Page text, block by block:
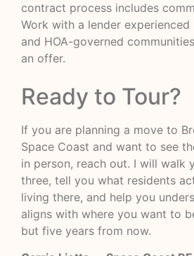
contract process includes
Work with a lender experienced
and HOA-governed
an offer.
Ready to Tour?
If you are planning a move to
Space Coast and want to see
in person, reach out. I will walk
three, tell you what residents
living there, and help you
aligns with where you want to
but five years from now.